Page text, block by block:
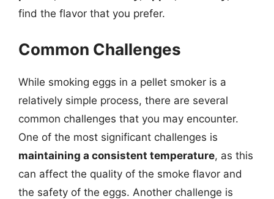
find the flavor that you prefer.
Common Challenges
While smoking eggs in a pellet smoker is a
relatively simple process, there are several
common challenges that you may encounter.
One of the most significant challenges is
maintaining a consistent temperature, as this
can affect the quality of the smoke flavor and
the safety of the eggs. Another challenge is